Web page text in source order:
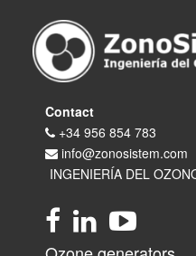
Contact
+34 956 854 783
info@zonosistem.com
INGENIERÍA DEL